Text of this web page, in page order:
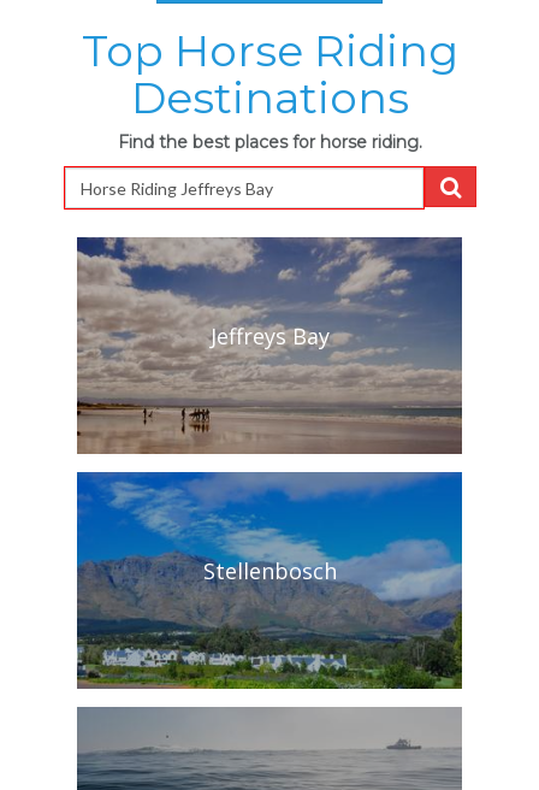
Top Horse Riding
Destinations
Find the best places for horse riding.
Jeffreys Bay
Stellenbosch